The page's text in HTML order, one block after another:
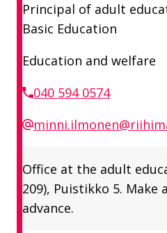
Principal of adult
Basic Education
Education and welfare
040 594 0574
Office at the adult
209), Puistikko 5.
advance.